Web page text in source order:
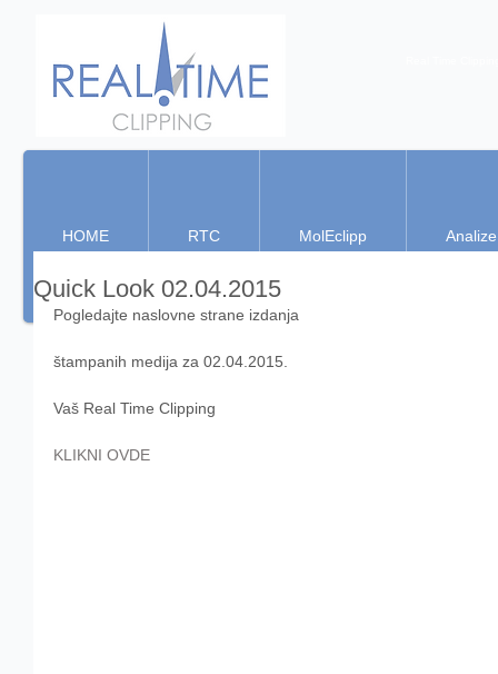
HOME RTC MolEclipp Analize
Quick Look 02.04.2015
Pogledajte naslovne strane izdanja
štampanih medija za 02.04.2015.
Vaš Real Time Clipping
KLIKNI OVDE